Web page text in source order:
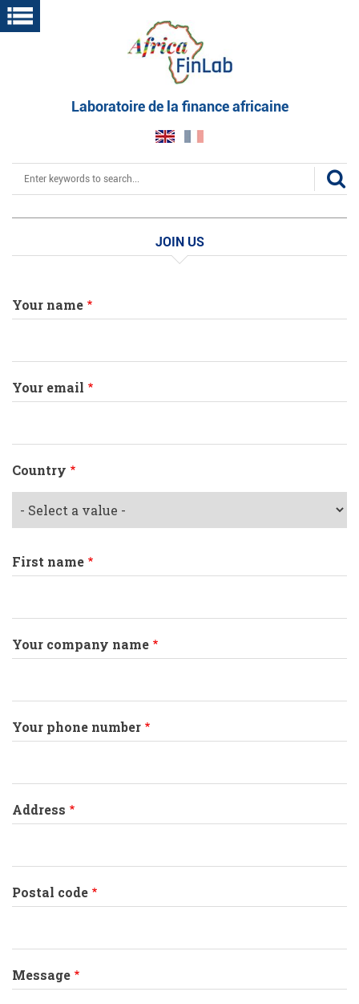
Skip
to
Laboratoire de la finance africaine
Search
JOIN US
Your name
Your email
Country
First name
Your company name
Your phone number
Address
Postal code
Message